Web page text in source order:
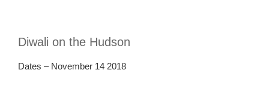
Diwali on the Hudson
Dates – November 14 2018